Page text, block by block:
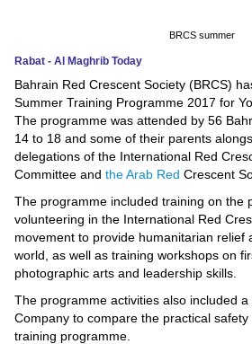
Technology
Environment
Blog
Horoscope
Videos
Auto
BRCS summer
Rabat - Al Maghrib Today
Bahrain Red Crescent Society (BRCS)
Summer Training Programme 2017 for
The programme was attended by 56
14 to 18 and some of their parents
delegations of the International Red
Committee and the Arab Red Crescent
The programme included training on the
volunteering in the International Red
movement to provide humanitarian relief
world, as well as training workshops on
photographic arts and leadership skills.
The programme activities also included a
Company to compare the practical
training programme.